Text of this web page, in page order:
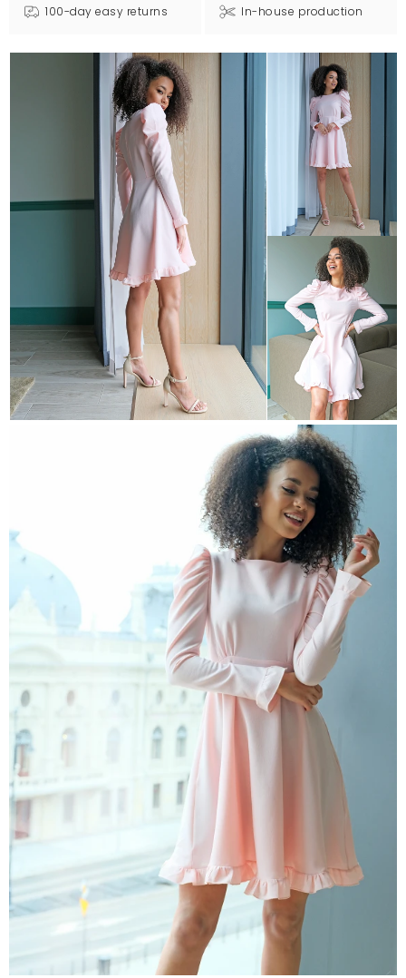
100-day easy returns In-house production